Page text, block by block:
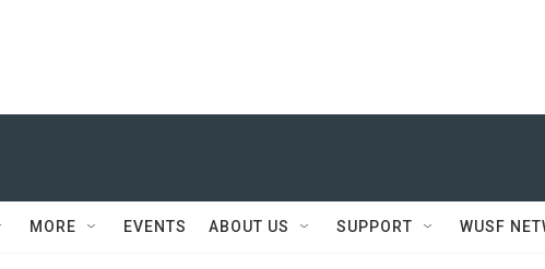
MORE EVENTS ABOUT US SUPPORT WUSF